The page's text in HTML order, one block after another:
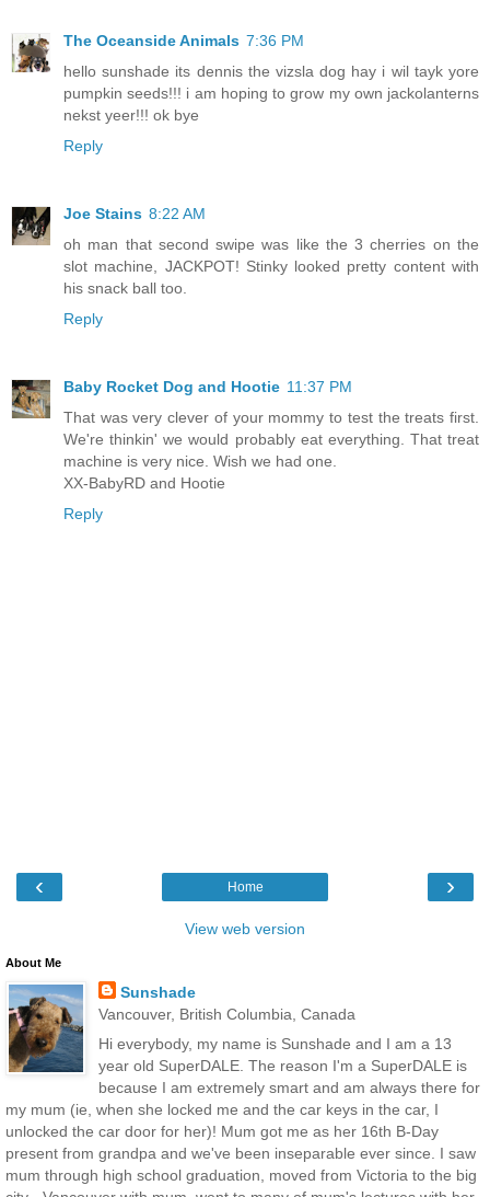
The Oceanside Animals 7:36 PM
hello sunshade its dennis the vizsla dog hay i wil tayk yore
pumpkin seeds!!! i am hoping to grow my own jackolanterns
nekst yeer!!! ok bye
Reply
Joe Stains 8:22 AM
oh man that second swipe was like the 3 cherries on the
slot machine, JACKPOT! Stinky looked pretty content with
his snack ball too.
Reply
Baby Rocket Dog and Hootie 11:37 PM
That was very clever of your mommy to test the treats first.
We're thinkin' we would probably eat everything. That treat
machine is very nice. Wish we had one.
XX-BabyRD and Hootie
Reply
‹ ›
Home
View web version
About Me
Sunshade
Vancouver, British Columbia, Canada
Hi everybody, my name is Sunshade and I am a 13
year old SuperDALE. The reason I'm a SuperDALE is
because I am extremely smart and am always there for
my mum (ie, when she locked me and the car keys in the car, I
unlocked the car door for her)! Mum got me as her 16th B-Day
present from grandpa and we've been inseparable ever since. I saw
mum through high school graduation, moved from Victoria to the big